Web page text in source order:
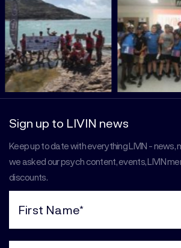
Sign up to LIVIN news
Keep up to date with everything LIVIN - news,
we asked our psych content, events, LIVIN
discounts.